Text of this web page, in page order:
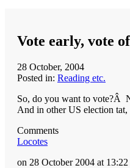
Vote early, vote
28 October, 2004
Posted in: Reading etc.
So, do you want to vote?Â
And in other US election
Comments
Locotes
on 28 October 2004 at 13:22